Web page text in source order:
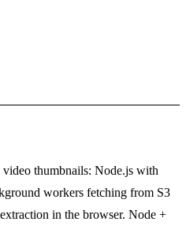
video thumbnails: Node.js with
workers fetching from S3
in the browser. Node +